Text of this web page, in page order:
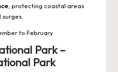
, protecting coastal areas
to February
Park –
Park